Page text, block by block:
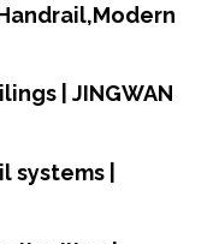
| JINGWAN
|